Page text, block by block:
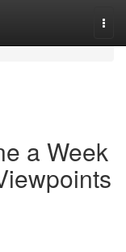
a Week